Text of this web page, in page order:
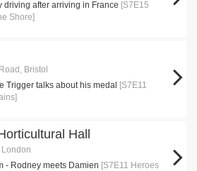
driving after arriving in France [S7E15
Shore]
Bristol
Trigger talks about his medal [S7E11
Hall
London
- Rodney meets Damien [S7E11 Heroes